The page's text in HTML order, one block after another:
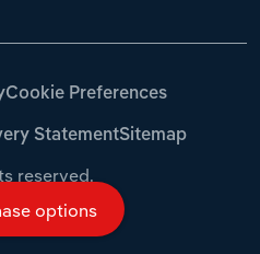
options
reserved.
Cookie Preferences
StatementSitemap